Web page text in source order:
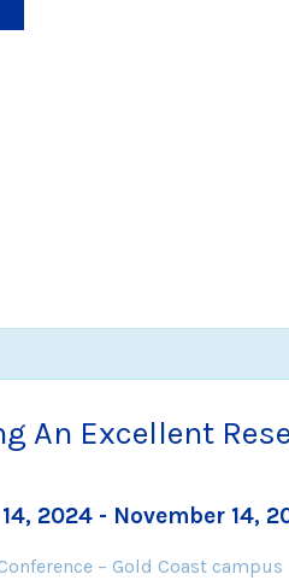
An Excellent
2024 - November 14,
– Gold Coast campus